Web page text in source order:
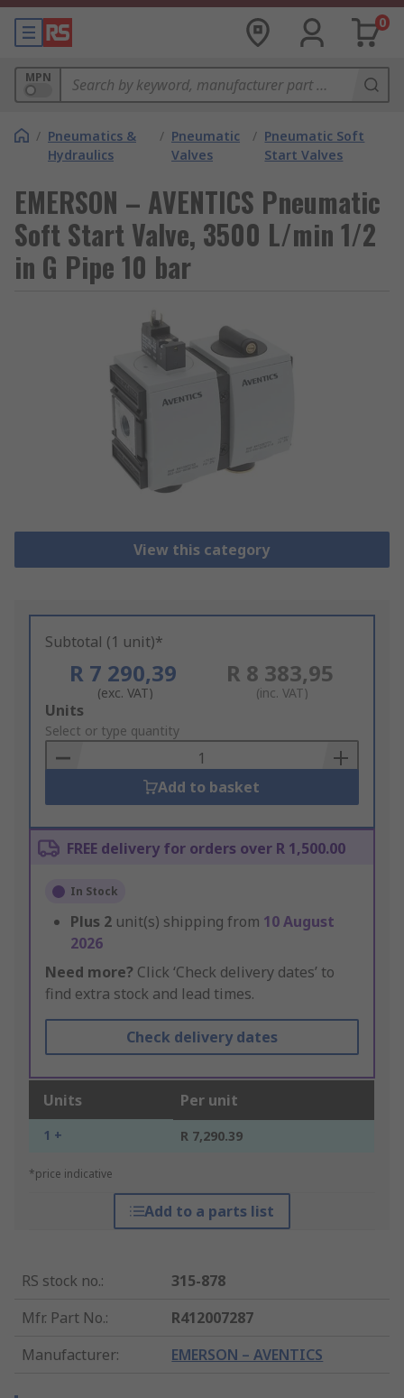
0
MPN
/ Pneumatics &
Hydraulics
/ Pneumatic
Valves
/ Pneumatic Soft
Start Valves
EMERSON – AVENTICS Pneumatic
Soft Start Valve, 3500 L/min 1/2
in G Pipe 10 bar
View this category
Subtotal (1 unit)*
R 7 290,39
(exc. VAT)
R 8 383,95
(inc. VAT)
Add
to
Basket
Units
Select or type quantity
Add to basket
FREE delivery for orders over R 1,500.00
In Stock
Plus 2 unit(s) shipping from 10 August
2026
Need more? Click ‘Check delivery dates’ to
find extra stock and lead times.
Check delivery dates
Units Per unit
1 + R 7,290.39
*price indicative
Add to a parts list
RS stock no.:
315-878
Mfr. Part No.:
R412007287
Manufacturer: EMERSON – AVENTICS